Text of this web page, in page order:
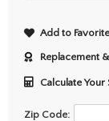
Add to
Replacement
Calculate
Zip Code: